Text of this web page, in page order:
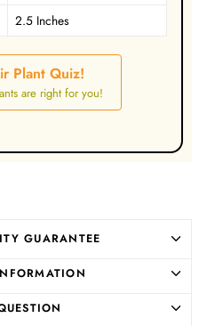
2.5 Inches
Plant Quiz!
are right for you!
GUARANTEE